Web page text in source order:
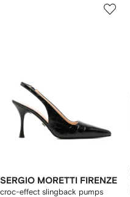
SERGIO MORETTI FIRENZE
croc-effect slingback pumps